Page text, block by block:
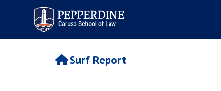
Pepperdine | Caruso School
of Law
Surf Report